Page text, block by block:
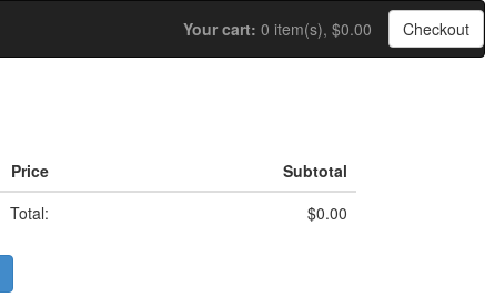
Checkout
Your cart: 0 item(s), $0.00
Price
Subtotal
Total:
$0.00